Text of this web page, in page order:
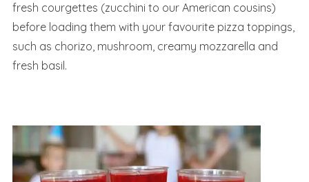
fresh courgettes (zucchini to our American cousins)
before loading them with your favourite pizza toppings,
such as chorizo, mushroom, creamy mozzarella and
fresh basil.